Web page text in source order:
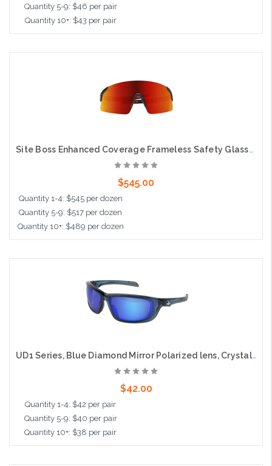
Quantity 5-9: $46 per pair
Quantity 10+: $43 per pair
Site Boss Enhanced Coverage Frameless Safety Glasses, with Black Temples, Fire Mirror Plus PRO Polarized High Contrast Lens, and Anti-Scratch Coating
$545.00
Quantity 1-4: $545 per dozen
Quantity 5-9: $517 per dozen
Quantity 10+: $489 per dozen
UD1 Series, Blue Diamond Mirror Polarized lens, Crystal Blue Frame, MAX36™ coated
$42.00
Quantity 1-4: $42 per pair
Quantity 5-9: $40 per pair
Quantity 10+: $38 per pair